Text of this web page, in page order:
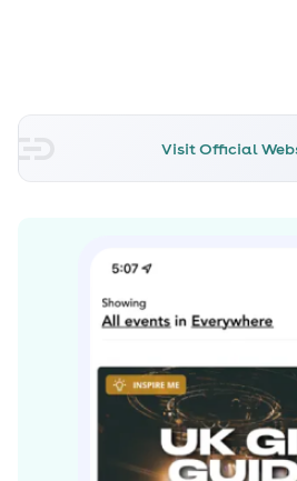
Visit Official